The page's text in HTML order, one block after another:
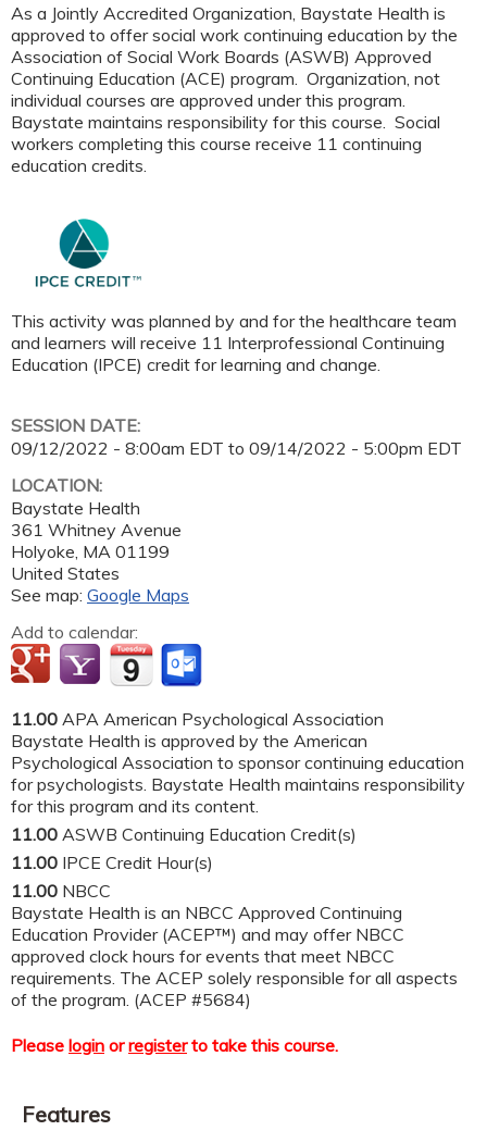
As a Jointly Accredited Organization, Baystate Health is
approved to offer social work continuing education by the
Association of Social Work Boards (ASWB) Approved
Continuing Education (ACE) program. Organization, not
individual courses are approved under this program.
Baystate maintains responsibility for this course. Social
workers completing this course receive 11 continuing
education credits.
This activity was planned by and for the healthcare team
and learners will receive 11 Interprofessional Continuing
Education (IPCE) credit for learning and change.
SESSION DATE:
09/12/2022 - 8:00am EDT to 09/14/2022 - 5:00pm EDT
LOCATION:
Baystate Health
361 Whitney Avenue
Holyoke, MA 01199
United States
See map: Google Maps
Add to calendar:
11.00 APA American Psychological Association
Baystate Health is approved by the American
Psychological Association to sponsor continuing education
for psychologists. Baystate Health maintains responsibility
for this program and its content.
11.00 ASWB Continuing Education Credit(s)
11.00 IPCE Credit Hour(s)
11.00 NBCC
Baystate Health is an NBCC Approved Continuing
Education Provider (ACEP™) and may offer NBCC
approved clock hours for events that meet NBCC
requirements. The ACEP solely responsible for all aspects
of the program. (ACEP #5684)
Please login orregisterto take this course.
Features